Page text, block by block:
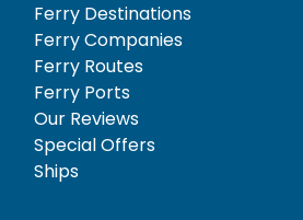
Ferry Destinations
Ferry Companies
Ferry Routes
Ferry Ports
Our Reviews
Special Offers
Ships